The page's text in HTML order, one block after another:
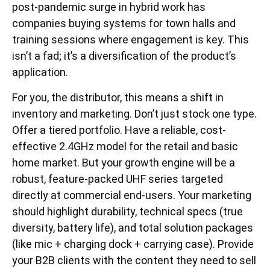
post-pandemic surge in hybrid work has
companies buying systems for town halls and
training sessions where engagement is key. This
isn’t a fad; it’s a diversification of the product’s
application.
For you, the distributor, this means a shift in
inventory and marketing. Don’t just stock one type.
Offer a tiered portfolio. Have a reliable, cost-
effective 2.4GHz model for the retail and basic
home market. But your growth engine will be a
robust, feature-packed UHF series targeted
directly at commercial end-users. Your marketing
should highlight durability, technical specs (true
diversity, battery life), and total solution packages
(like mic + charging dock + carrying case). Provide
your B2B clients with the content they need to sell